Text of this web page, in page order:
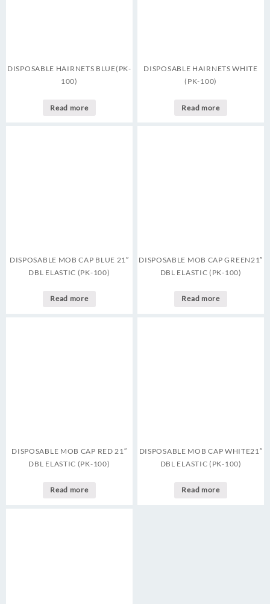
DISPOSABLE HAIRNETS BLUE(PK-
100)
Read more
DISPOSABLE HAIRNETS WHITE
(PK-100)
Read more
DISPOSABLE MOB CAP BLUE 21″
DBL ELASTIC (PK-100)
Read more
DISPOSABLE MOB CAP GREEN21″
DBL ELASTIC (PK-100)
Read more
DISPOSABLE MOB CAP RED 21″
DBL ELASTIC (PK-100)
Read more
DISPOSABLE MOB CAP WHITE21″
DBL ELASTIC (PK-100)
Read more